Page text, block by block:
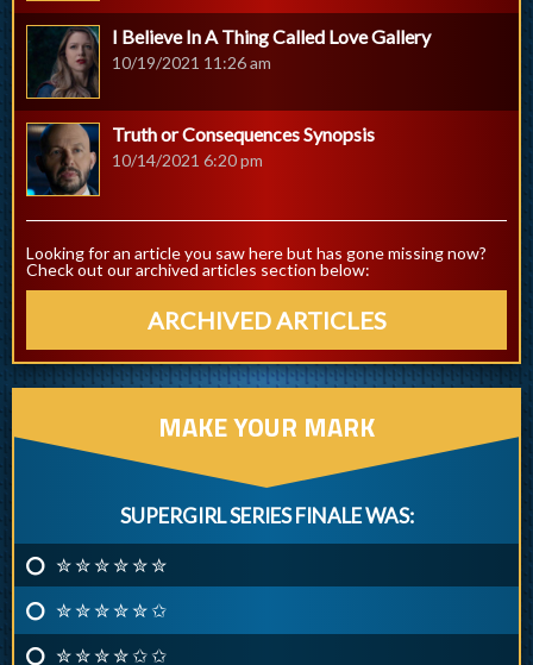
I Believe In A Thing Called Love Gallery
10/19/2021 11:26 am
Truth or Consequences Synopsis
10/14/2021 6:20 pm
Looking for an article you saw here but has gone missing now?
Check out our archived articles section below:
ARCHIVED ARTICLES
MAKE YOUR MARK
SUPERGIRL SERIES FINALE WAS:
✮ ✮ ✮ ✮ ✮ ✮
✮ ✮ ✮ ✮ ✮ ✩
✮ ✮ ✮ ✮ ✩ ✩